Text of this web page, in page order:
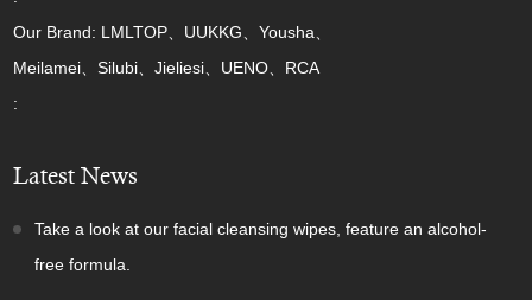
Our Brand: LMLTOP、UUKKG、Yousha、
Meilamei、Silubi、Jieliesi、UENO、RCA
:
Latest News
Take a look at our facial cleansing wipes, feature an alcohol-
free formula.